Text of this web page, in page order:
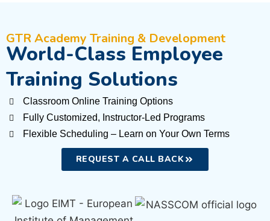
GTR Academy Training & Development
World-Class Employee
Training Solutions
Classroom Online Training Options
Fully Customized, Instructor-Led Programs
Flexible Scheduling – Learn on Your Own Terms
REQUEST A CALL BACK